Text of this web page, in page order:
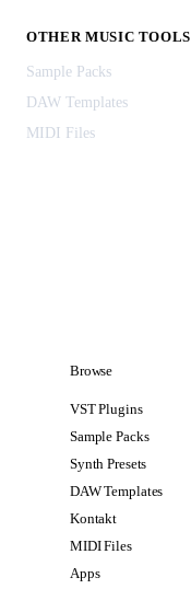
OTHER MUSIC TOOLS
Sample Packs
DAW Templates
MIDI Files
Browse
VST Plugins
Sample Packs
Synth Presets
DAW Templates
Kontakt
MIDI Files
Apps